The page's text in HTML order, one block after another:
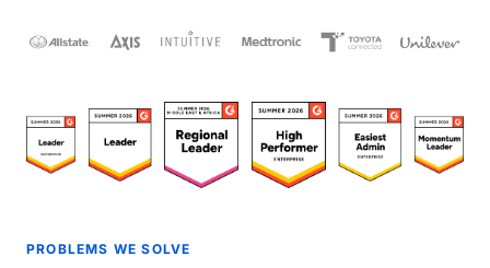
PROBLEMS WE SOLVE